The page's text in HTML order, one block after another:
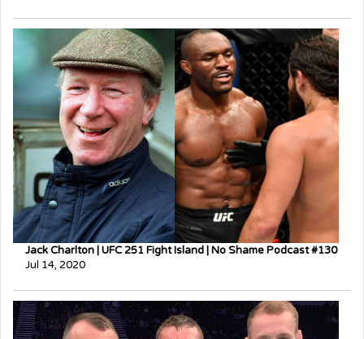
Jack Charlton | UFC 251 Fight Island | No Shame Podcast #130
Jul 14, 2020